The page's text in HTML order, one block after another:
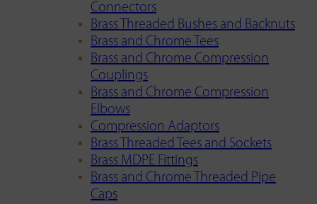
Connectors
Brass Threaded Bushes and Backnuts
Brass and Chrome Tees
Brass and Chrome Compression
Couplings
Brass and Chrome Compression
Elbows
Compression Adaptors
Brass Threaded Tees and Sockets
Brass MDPE Fittings
Brass and Chrome Threaded Pipe
Caps